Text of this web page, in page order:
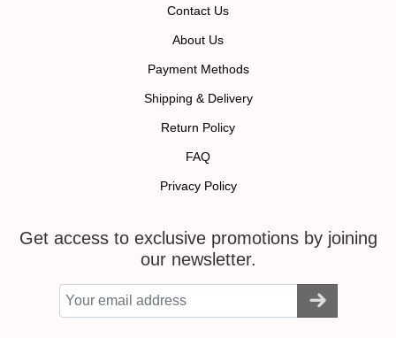
Contact Us
About Us
Payment Methods
Shipping & Delivery
Return Policy
FAQ
Privacy Policy
Get access to exclusive promotions by joining
our newsletter.